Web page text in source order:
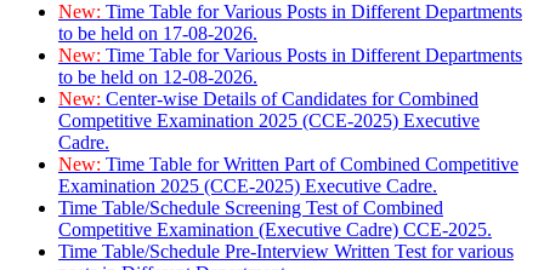
New: Time Table for Various Posts in Different Departments
to be held on 17-08-2026.
New: Time Table for Various Posts in Different Departments
to be held on 12-08-2026.
New: Center-wise Details of Candidates for Combined
Competitive Examination 2025 (CCE-2025) Executive
Cadre.
New: Time Table for Written Part of Combined Competitive
Examination 2025 (CCE-2025) Executive Cadre.
Time Table/Schedule Screening Test of Combined
Competitive Examination (Executive Cadre) CCE-2025.
Time Table/Schedule Pre-Interview Written Test for various